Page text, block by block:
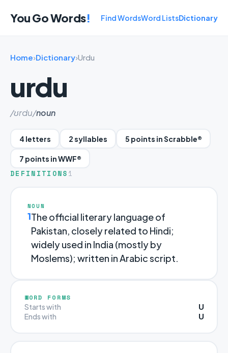
You Go Words! Find WordsWord ListsDictionary
Home›Dictionary›Urdu
urdu
/ʊrdu/noun
4 letters 2 syllables 5 points in Scrabble®
7 points in WWF®
DEFINITIONS 1
NOUN
1The official literary language of
Pakistan, closely related to Hindi;
widely used in India (mostly by
Moslems); written in Arabic script.
WORD FORMS
Starts with U
Ends with U